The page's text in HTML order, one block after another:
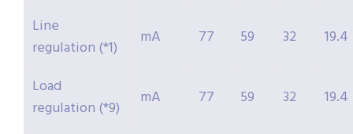
Line
regulation (*1)
mA 77 59 32 19.4
Load
regulation (*9)
mA 77 59 32 19.4